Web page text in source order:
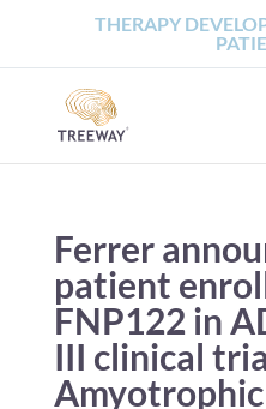
THERAPY
Ferrer
patient
FNP122 in
III clinical